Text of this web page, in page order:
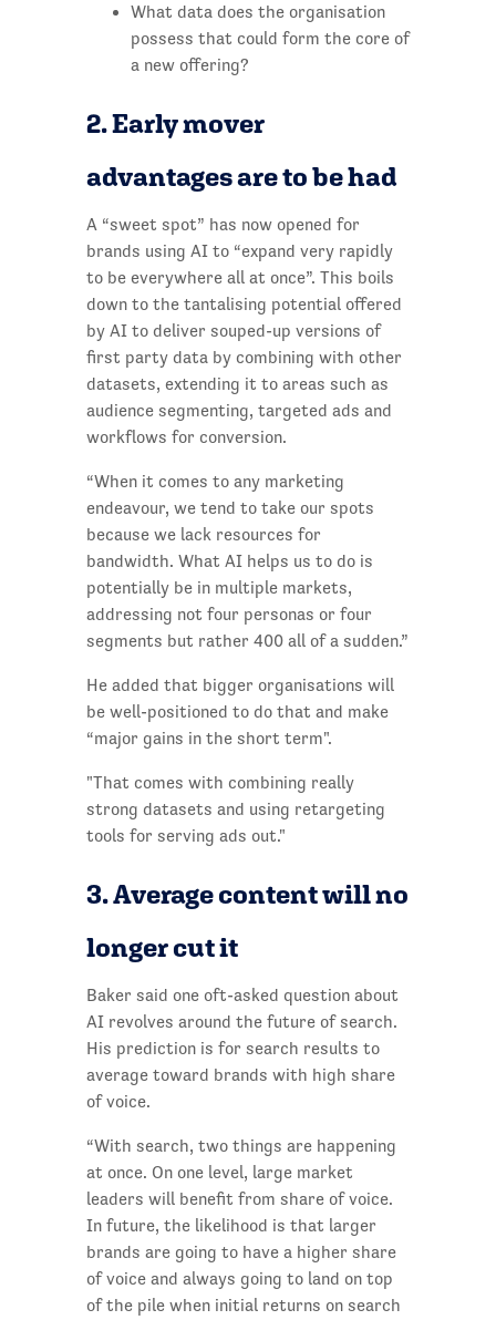
What data does the organisation
possess that could form the core of
a new offering?
2. Early mover
advantages are to be had
A “sweet spot” has now opened for
brands using AI to “expand very rapidly
to be everywhere all at once”. This boils
down to the tantalising potential offered
by AI to deliver souped-up versions of
first party data by combining with other
datasets, extending it to areas such as
audience segmenting, targeted ads and
workflows for conversion.
“When it comes to any marketing
endeavour, we tend to take our spots
because we lack resources for
bandwidth. What AI helps us to do is
potentially be in multiple markets,
addressing not four personas or four
segments but rather 400 all of a sudden.”
He added that bigger organisations will
be well-positioned to do that and make
“major gains in the short term".
"That comes with combining really
strong datasets and using retargeting
tools for serving ads out."
3. Average content will no
longer cut it
Baker said one oft-asked question about
AI revolves around the future of search.
His prediction is for search results to
average toward brands with high share
of voice.
“With search, two things are happening
at once. On one level, large market
leaders will benefit from share of voice.
In future, the likelihood is that larger
brands are going to have a higher share
of voice and always going to land on top
of the pile when initial returns on search